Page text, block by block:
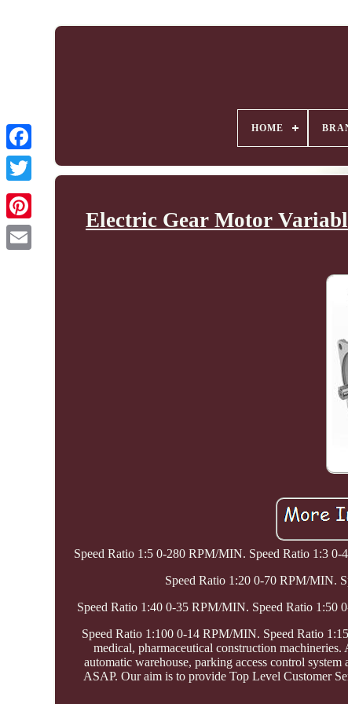
HOME
Electric Gear Motor
Speed Ratio 1:5 0-280 RPM/MIN. Speed Ratio 1:3
Speed Ratio 1:20 0-70 RPM/MIN.
Speed Ratio 1:40 0-35 RPM/MIN. Speed Ratio
Speed Ratio 1:100 0-14 RPM/MIN. Speed Ratio
medical, pharmaceutical construction
automatic warehouse, parking access control
ASAP. Our aim is to provide Top Level Customer